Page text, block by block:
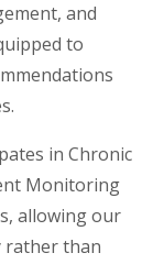
and
to
in Chronic
Monitoring
allowing our
rather than